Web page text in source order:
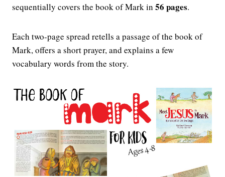
sequentially covers the book of Mark in 56 pages.
Each two-page spread retells a passage of the book of
Mark, offers a short prayer, and explains a few
vocabulary words from the story.